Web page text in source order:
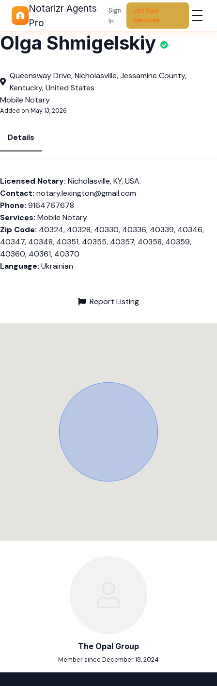
Notarizr Agents
Pro
Sign
In
List Your
Services
Olga Shmigelskiy
Queensway Drive, Nicholasville, Jessamine County,
Kentucky, United States
Mobile Notary
Added on May 13, 2026
Details
Licensed Notary: Nicholasville, KY, USA.
Contact: notary.lexington@gmail.com
Phone: 9164767678
Services: Mobile Notary
Zip Code: 40324, 40328, 40330, 40336, 40339, 40346,
40347, 40348, 40351, 40355, 40357, 40358, 40359,
40360, 40361, 40370
Language: Ukrainian
Report Listing
The Opal Group
Member since December 18, 2024